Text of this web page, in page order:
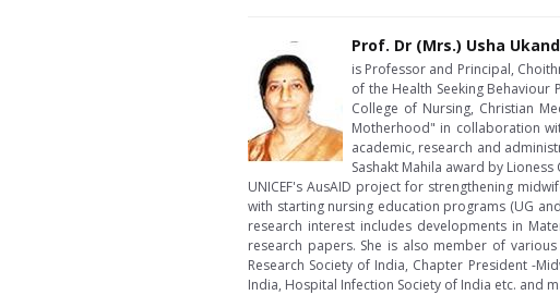
Prof. Dr (Mrs.) Usha
is Professor and Principal,
of the Health Seeking
College of Nursing, Christian
Motherhood" in collaboration
academic, research and
Sashakt Mahila award by
UNICEF's AusAID project for strengthening
with starting nursing education programs (UG
research interest includes developments in
research papers. She is also member of
Research Society of India, Chapter President -
India, Hospital Infection Society of India etc. and